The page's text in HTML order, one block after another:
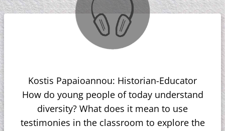
Kostis Papaioannou: Historian-Educator
How do young people of today understand
diversity? What does it mean to use
testimonies in the classroom to explore the